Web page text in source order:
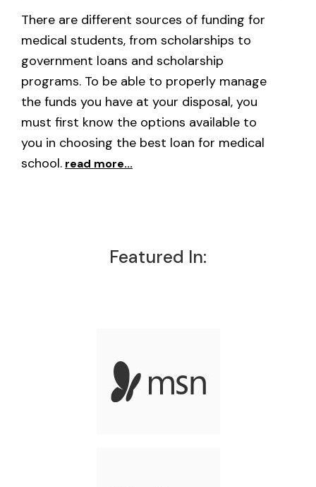
There are different sources of funding for
medical students, from scholarships to
government loans and scholarship
programs. To be able to properly manage
the funds you have at your disposal, you
must first know the options available to
you in choosing the best loan for medical
school. read more...
Featured In: